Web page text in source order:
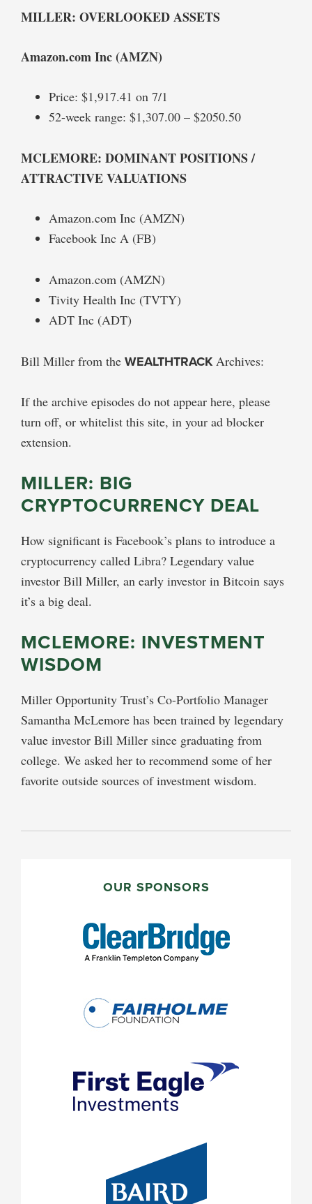
MILLER: OVERLOOKED ASSETS
Amazon.com Inc (AMZN)
Price: $1,917.41 on 7/1
52-week range: $1,307.00 – $2050.50
MCLEMORE: DOMINANT POSITIONS /
ATTRACTIVE VALUATIONS
Amazon.com Inc (AMZN)
Facebook Inc A (FB)
Amazon.com (AMZN)
Tivity Health Inc (TVTY)
ADT Inc (ADT)
Bill Miller from the WEALTHTRACKArchives:
If the archive episodes do not appear here, please
turn off, or whitelist this site, in your ad blocker
extension.
MILLER: BIG
CRYPTOCURRENCY DEAL
How significant is Facebook’s plans to introduce a
cryptocurrency called Libra? Legendary value
investor Bill Miller, an early investor in Bitcoin says
it’s a big deal.
MCLEMORE: INVESTMENT
WISDOM
Miller Opportunity Trust’s Co-Portfolio Manager
Samantha McLemore has been trained by legendary
value investor Bill Miller since graduating from
college. We asked her to recommend some of her
favorite outside sources of investment wisdom.
OUR SPONSORS